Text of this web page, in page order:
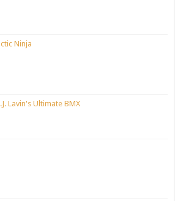
Ninja
Lavin's Ultimate BMX